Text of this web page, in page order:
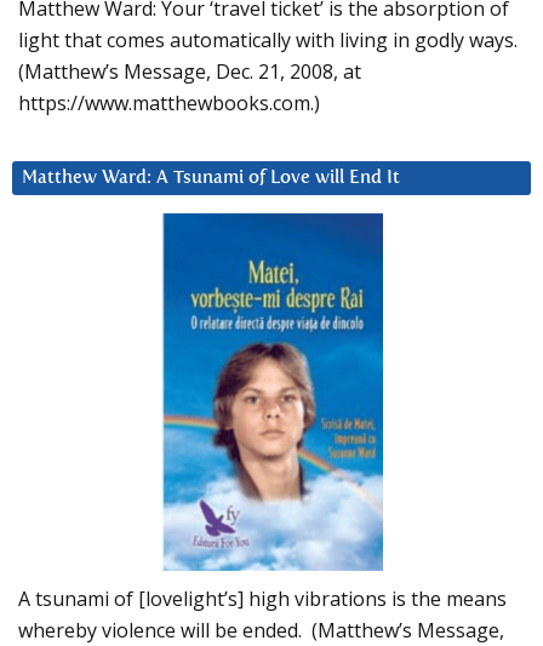
Matthew Ward: Your ‘travel ticket’ is the absorption of
light that comes automatically with living in godly ways.
(Matthew’s Message, Dec. 21, 2008, at
https://www.matthewbooks.com.)
Matthew Ward: A Tsunami of Love will End It
A tsunami of [lovelight’s] high vibrations is the means
whereby violence will be ended. (Matthew’s Message,